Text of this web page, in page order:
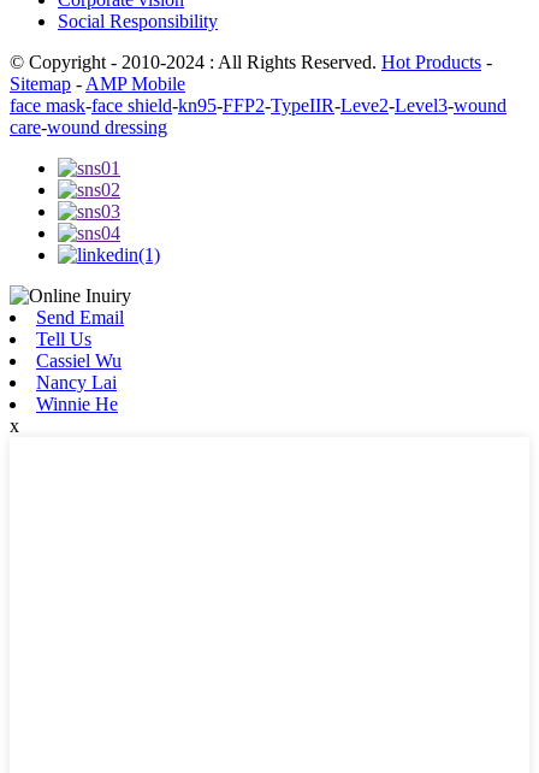
Social Responsibility
© Copyright - 2010-2024 : All Rights Reserved. Hot Products -
Sitemap -AMP Mobile
face mask-face shield-kn95-FFP2-TypeIIR-Leve2-Level3-wound
care-wound dressing
Send Email
Tell Us
Cassiel Wu
Nancy Lai
Winnie He
x